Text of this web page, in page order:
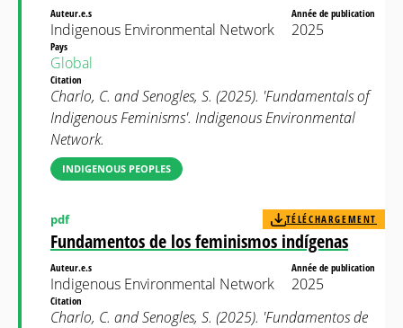
Auteur.e.s
Indigenous Environmental Network
Année de publication
2025
Pays
Global
Citation
Charlo, C. and Senogles, S. (2025). 'Fundamentals of
Indigenous Feminisms'. Indigenous Environmental
Network.
INDIGENOUS PEOPLES
Fundamentos de los feminismos indígenas
pdf TÉLÉCHARGEMENT
Auteur.e.s
Indigenous Environmental Network
Année de publication
2025
Citation
Charlo, C. and Senogles, S. (2025). 'Fundamentos de